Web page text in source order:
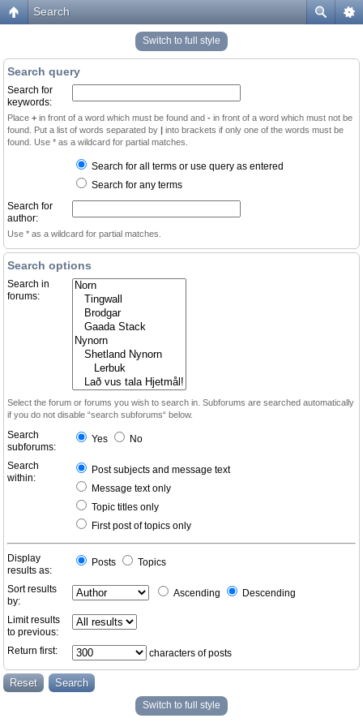
Search
Switch to full style
Search query
Search for
keywords:
Place + in front of a word which must be found and - in front of a word which must not be
found. Put a list of words separated by | into brackets if only one of the words must be
found. Use * as a wildcard for partial matches.
Search for all terms or use query as entered
Search for any terms
Search for
author:
Use * as a wildcard for partial matches.
Search options
Search in
forums:
Select the forum or forums you wish to search in. Subforums are searched automatically
if you do not disable “search subforums“ below.
Search
subforums:
Yes No
Search
within:
Post subjects and message text
Message text only
Topic titles only
First post of topics only
Display
results as:
Posts Topics
Sort results
by:
Ascending Descending
Limit results
to previous:
Return first:
characters of posts
Switch to full style